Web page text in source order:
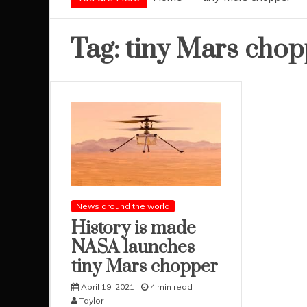
Tag:tiny Mars
News around the world
History is made
NASA launches
tiny Mars chopper
April 19, 2021
4 min read
Taylor